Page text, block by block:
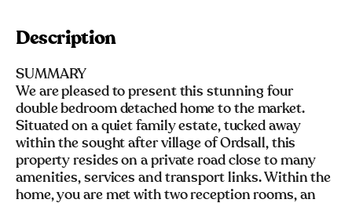
Description
SUMMARY
We are pleased to present this stunning four
double bedroom detached home to the market.
Situated on a quiet family estate, tucked away
within the sought after village of Ordsall, this
property resides on a private road close to many
amenities, services and transport links. Within the
home, you are met with two reception rooms, an